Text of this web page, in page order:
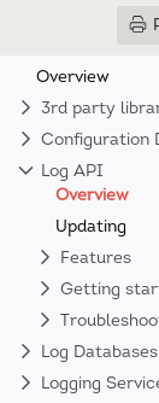
Overview
3rd party
Configuration
Log API
Overview
Updating
Features
Getting
Log Databases
Logging